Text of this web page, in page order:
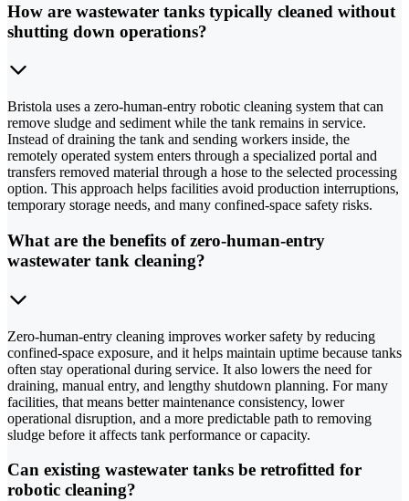
How are wastewater tanks typically cleaned without
shutting down operations?
Bristola uses a zero-human-entry robotic cleaning system that can
remove sludge and sediment while the tank remains in service.
Instead of draining the tank and sending workers inside, the
remotely operated system enters through a specialized portal and
transfers removed material through a hose to the selected processing
option. This approach helps facilities avoid production interruptions,
temporary storage needs, and many confined-space safety risks.
What are the benefits of zero-human-entry
wastewater tank cleaning?
Zero-human-entry cleaning improves worker safety by reducing
confined-space exposure, and it helps maintain uptime because tanks
often stay operational during service. It also lowers the need for
draining, manual entry, and lengthy shutdown planning. For many
facilities, that means better maintenance consistency, lower
operational disruption, and a more predictable path to removing
sludge before it affects tank performance or capacity.
Can existing wastewater tanks be retrofitted for
robotic cleaning?